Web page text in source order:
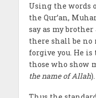
Using the words
the Qur’an,
say as my
there shall be no
forgive you. He
those who show
the name of Allah).